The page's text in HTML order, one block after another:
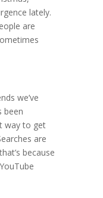
lately.
are
we’ve
been
way to get
are
because